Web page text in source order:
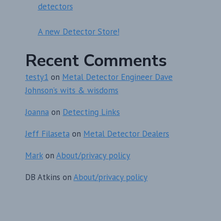
detectors
A new Detector Store!
Recent Comments
testy1 on Metal Detector Engineer Dave
Johnson’s wits & wisdoms
Joanna on Detecting Links
Jeff Filaseta on Metal Detector Dealers
Mark on About/privacy policy
DB Atkins on About/privacy policy